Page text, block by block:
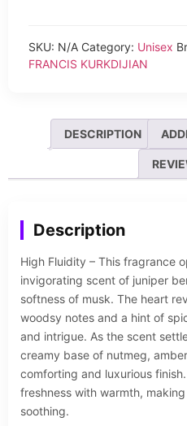
SKU: N/A Category: Unisex
FRANCIS KURKDIJIAN
DESCRIPTION
Description
High Fluidity – This fragrance
invigorating scent of juniper
softness of musk. The heart
woodsy notes and a hint of
and intrigue. As the scent
creamy base of nutmeg,
comforting and luxurious
freshness with warmth,
soothing.